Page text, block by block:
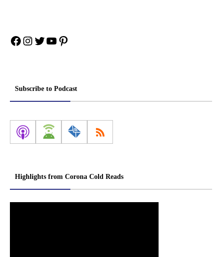
Facebook
Instagram
Twitter
YouTube
Pinterest
Subscribe to Podcast
Highlights from Corona Cold Reads